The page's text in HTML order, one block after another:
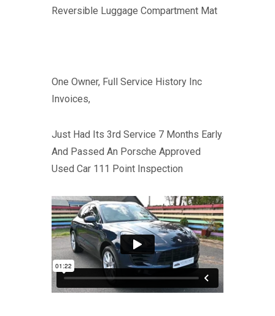
Reversible Luggage Compartment Mat
One Owner, Full Service History Inc
Invoices,
Just Had Its 3rd Service 7 Months Early
And Passed An Porsche Approved
Used Car 111 Point Inspection